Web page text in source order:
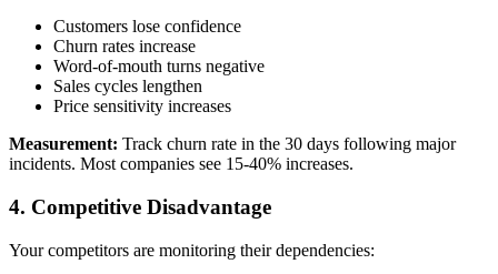
Customers lose confidence
Churn rates increase
Word-of-mouth turns negative
Sales cycles lengthen
Price sensitivity increases
Measurement: Track churn rate in the 30 days following major
incidents. Most companies see 15-40% increases.
4. Competitive Disadvantage
Your competitors are monitoring their dependencies: